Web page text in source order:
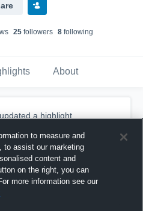
s 25 followers 8 following
About
updated a highlight.
to measure and
to assist our marketing
content and
on the right, you can
more information see our